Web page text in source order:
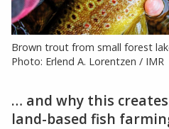
Brown trout from small forest
Photo: Erlend A. Lorentzen / IMR
… and why this
land-based fish